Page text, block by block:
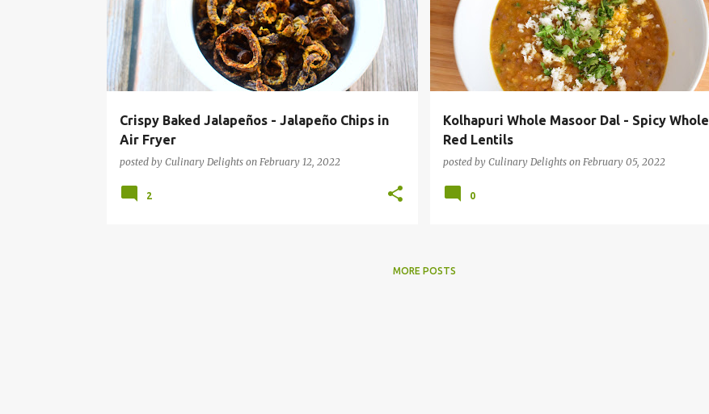
s
t
s
Crispy Baked Jalapeños - Jalapeño Chips in
Air Fryer
posted by Culinary Delights on February 12, 2022
2
Kolhapuri Whole Masoor Dal - Spicy Whole
Red Lentils
posted by Culinary Delights on February 05, 2022
0
MORE POSTS